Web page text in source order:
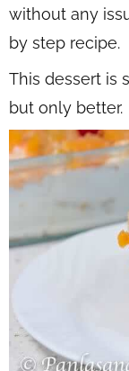
without any
by step recipe.
This dessert is
but only better.